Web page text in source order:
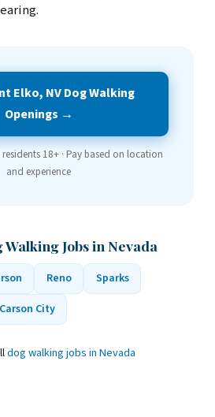
Elko, NV Dog Walking
Openings →
residents 18+ · Pay based on location
and experience
Jobs in Nevada
Reno
Sparks
Carson City
dog walking jobs in Nevada